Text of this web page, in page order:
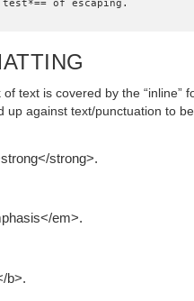
text is covered by the “inline”
up against text/punctuation to
strong>.
em>.
b>.